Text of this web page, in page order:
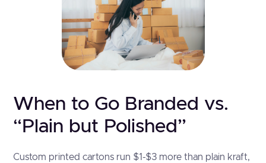
When to Go Branded vs.
“Plain but Polished”
Custom printed cartons run $1-$3 more than plain kraft,